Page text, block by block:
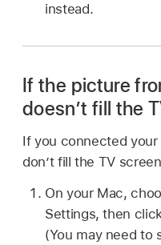
instead.
If the picture
doesn’t fill the
If you connected your
don’t fill the TV
On your Mac,
Settings, then
(You may need to